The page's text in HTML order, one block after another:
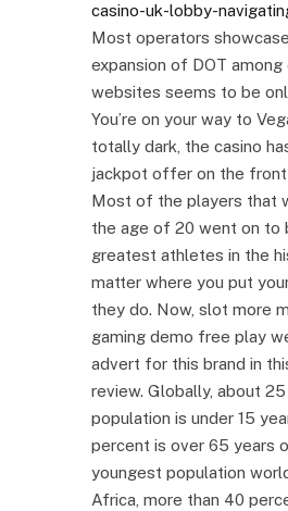
casino-uk-lobby-
Most operators
expansion of DOT
websites seems to be
You’re on your way to
totally dark, the casino
jackpot offer on the
Most of the players that
the age of 20 went on to
greatest athletes in the
matter where you put
they do. Now, slot more
gaming demo free play
advert for this brand in
review. Globally, about
population is under 15
percent is over 65 years
youngest population
Africa, more than 40